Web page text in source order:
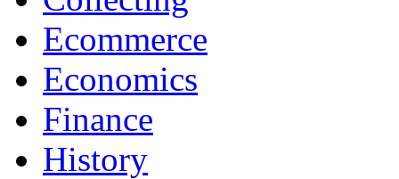
Ecommerce
Economics
Finance
History